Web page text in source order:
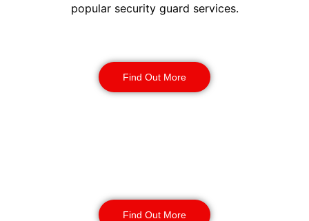
popular security guard services.
Find Out More
Find Out More